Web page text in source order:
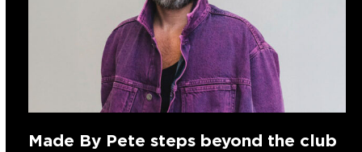
Made By Pete steps beyond the club